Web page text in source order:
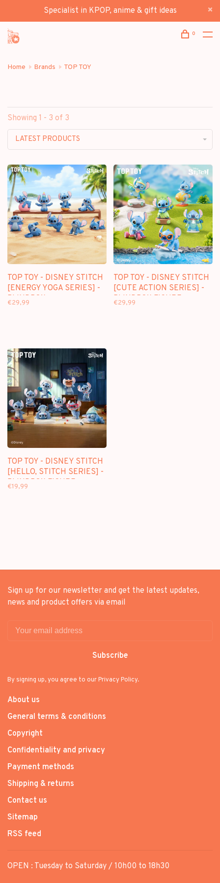
Specialist in KPOP, anime & gift ideas
0
Home Brands TOP TOY
Showing 1 - 3 of 3
LATEST PRODUCTS
TOP TOY - DISNEY STITCH
[ENERGY YOGA SERIES] -
BLINDBOX
€29,99
TOP TOY - DISNEY STITCH
[CUTE ACTION SERIES] -
BLINDBOX FIGURE
€29,99
TOP TOY - DISNEY STITCH
[HELLO, STITCH SERIES] -
BLINDBOX FIGURE
€19,99
Sign up for our newsletter and get the latest updates,
news and product offers via email
Subscribe
By signing up, you agree to our Privacy Policy.
About us
General terms & conditions
Copyright
Confidentiality and privacy
Payment methods
Shipping & returns
Contact us
Sitemap
RSS feed
OPEN : Tuesday to Saturday / 10h00 to 18h30